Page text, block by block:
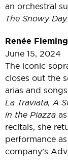
an orchestral
The Snowy Day.
Renée
June 15, 2024
The iconic
closes out the
arias and
La Traviata, A
in the Piazza
recitals, she
performance
company’s